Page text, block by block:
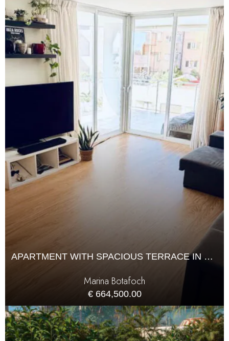
APARTMENT WITH SPACIOUS TERRACE IN MARINA BOTAFOCH
Marina Botafoch
€ 664,500.00